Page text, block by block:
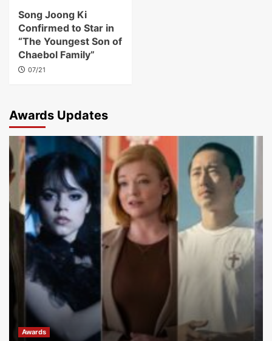
Song Joong Ki
Confirmed to Star in
“The Youngest Son of
Chaebol Family”
07/21
Awards Updates
Awards